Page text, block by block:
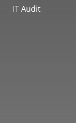
IT Audit